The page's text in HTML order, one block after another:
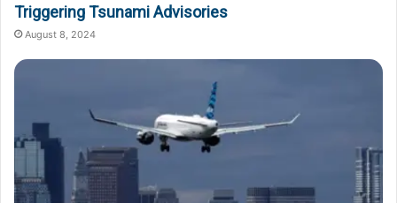
Triggering Tsunami Advisories
August 8, 2024